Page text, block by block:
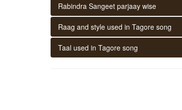
Rabindra Sangeet parjaay wise
Raag and style used in Tagore song
Taal used in Tagore song